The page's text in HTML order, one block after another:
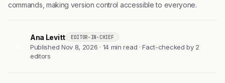
commands, making version control accessible to everyone.
Ana Levitt EDITOR-IN-CHIEF
Published Nov 8, 2026 · 14 min read · Fact-checked by 2
editors